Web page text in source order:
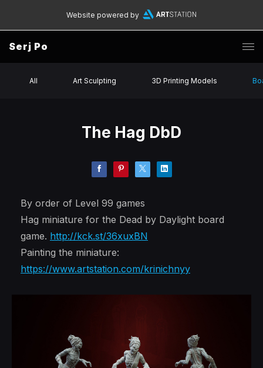
Website powered by
Serj Po
All Art Sculpting 3D Printing Models
The Hag DbD
By order of Level 99 games
Hag miniature for the Dead by Daylight board
game. http://kck.st/36xuxBN
Painting the miniature:
https://www.artstation.com/krinichnyy